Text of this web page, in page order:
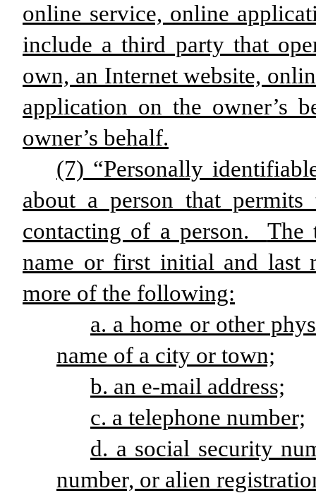
online service, online
include a third party that
own, an Internet website,
application on the owner’s
owner’s behalf.
(7) “Personally
about a person that
contacting of a person.
The
name or first initial and last
more of the following:
a. a home or other
name of a city or town;
b. an e-mail address;
c. a telephone number;
d. a social security
number, or alien